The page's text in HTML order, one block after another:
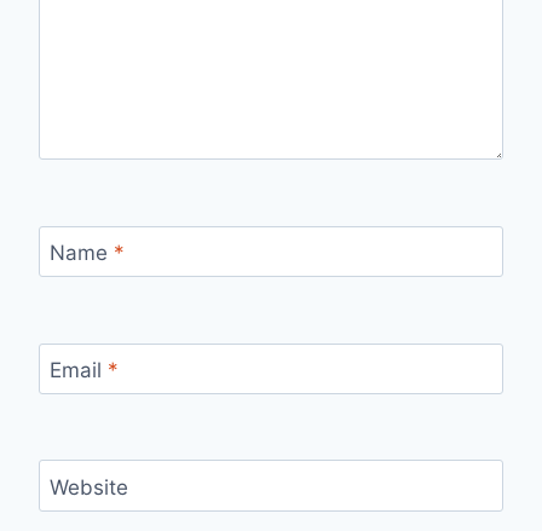
Name *
Email *
Website